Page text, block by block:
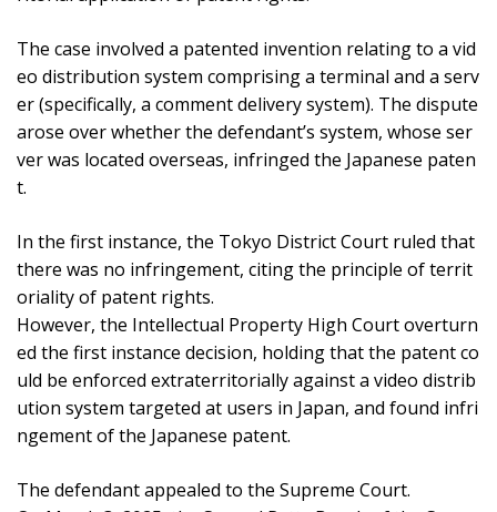
The case involved a patented invention relating to a vid
eo distribution system comprising a terminal and a serv
er (specifically, a comment delivery system). The dispute
arose over whether the defendant’s system, whose ser
ver was located overseas, infringed the Japanese paten
t.
In the first instance, the Tokyo District Court ruled that
there was no infringement, citing the principle of territ
oriality of patent rights.
However, the Intellectual Property High Court overturn
ed the first instance decision, holding that the patent co
uld be enforced extraterritorially against a video distrib
ution system targeted at users in Japan, and found infri
ngement of the Japanese patent.
The defendant appealed to the Supreme Court.